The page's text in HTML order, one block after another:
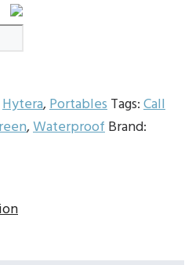
Hytera,PortablesTags:Call
,WaterproofBrand: